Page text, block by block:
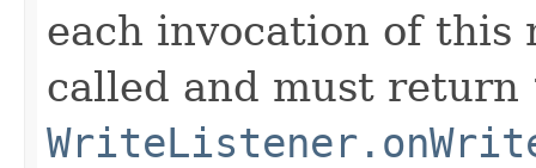
each invocation of this
called and must return